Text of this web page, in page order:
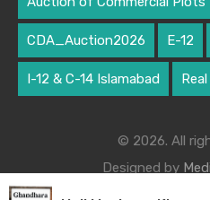
CDA_Auction2026 E-12
I-12 & C-14 Islamabad
© 2026. All
Designed by